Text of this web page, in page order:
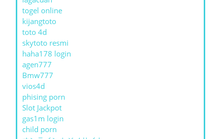
togel online
kijangtoto
toto 4d
skytoto resmi
haha178 login
agen777
Bmw777
vios4d
phising porn
Slot Jackpot
gas1m login
child porn